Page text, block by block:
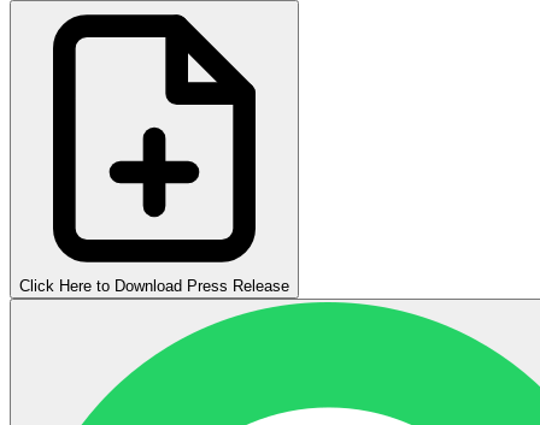
Click Here to Download Press Release